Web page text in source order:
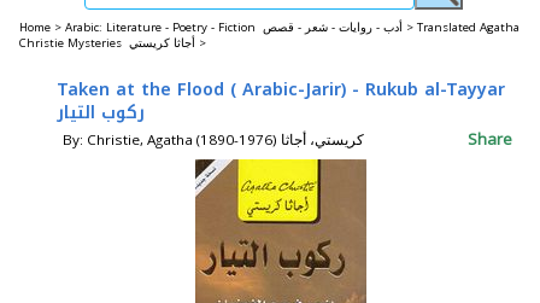
Home > Arabic: Literature - Poetry - Fiction أدب - روايات - شعر - قصص > Translated Agatha
Christie Mysteries ‎أجاثا كريستي‎ >
Taken at the Flood ( Arabic-Jarir) - Rukub al-Tayyar
ركوب التيار
By: Christie, Agatha (1890-1976) كريستي، أجاثا Share